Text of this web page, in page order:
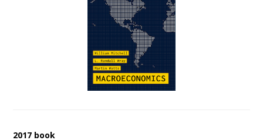
2017 book